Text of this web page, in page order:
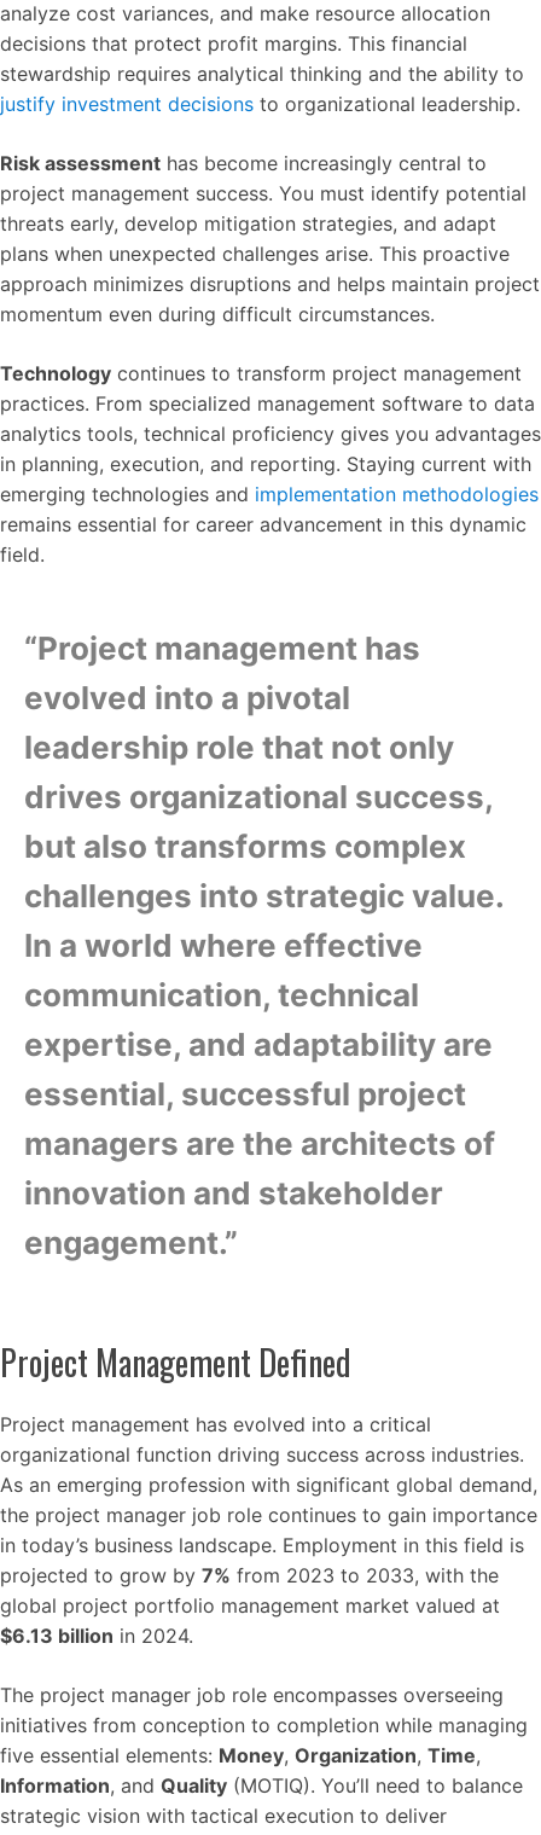
analyze cost variances, and make resource allocation
decisions that protect profit margins. This financial
stewardship requires analytical thinking and the ability to
justify investment decisions to organizational leadership.
Risk assessment has become increasingly central to
project management success. You must identify potential
threats early, develop mitigation strategies, and adapt
plans when unexpected challenges arise. This proactive
approach minimizes disruptions and helps maintain project
momentum even during difficult circumstances.
Technology continues to transform project management
practices. From specialized management software to data
analytics tools, technical proficiency gives you advantages
in planning, execution, and reporting. Staying current with
emerging technologies and implementation methodologies
remains essential for career advancement in this dynamic
field.
“Project management has
evolved into a pivotal
leadership role that not only
drives organizational success,
but also transforms complex
challenges into strategic value.
In a world where effective
communication, technical
expertise, and adaptability are
essential, successful project
managers are the architects of
innovation and stakeholder
engagement.”
Project Management Defined
Project management has evolved into a critical
organizational function driving success across industries.
As an emerging profession with significant global demand,
the project manager job role continues to gain importance
in today’s business landscape. Employment in this field is
projected to grow by 7% from 2023 to 2033, with the
global project portfolio management market valued at
$6.13 billion in 2024.
The project manager job role encompasses overseeing
initiatives from conception to completion while managing
five essential elements: Money, Organization, Time,
Information, and Quality (MOTIQ). You’ll need to balance
strategic vision with tactical execution to deliver